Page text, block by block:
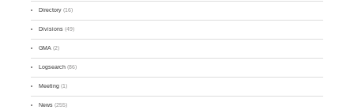
Directory (16)
Divisions (49)
GMA (2)
Logsearch (86)
Meeting (1)
News (255)